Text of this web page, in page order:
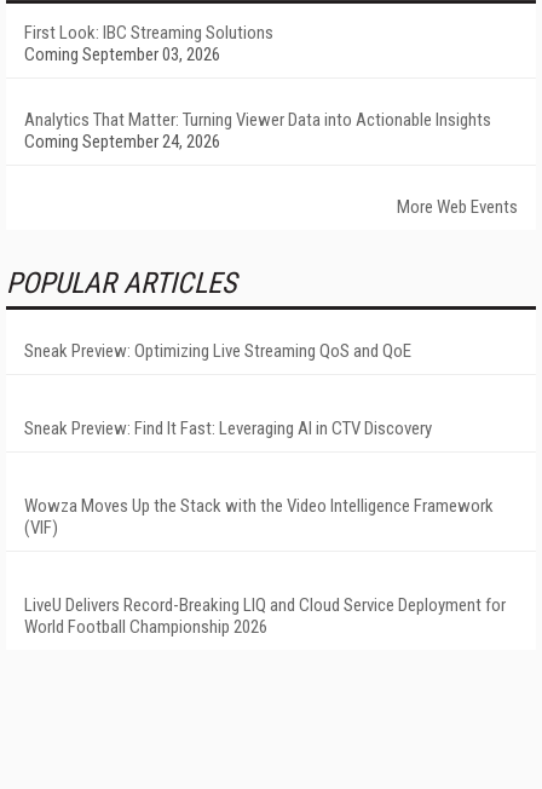
First Look: IBC Streaming Solutions
Coming September 03, 2026
Analytics That Matter: Turning Viewer Data into Actionable Insights
Coming September 24, 2026
More Web Events
POPULAR ARTICLES
Sneak Preview: Optimizing Live Streaming QoS and QoE
Sneak Preview: Find It Fast: Leveraging AI in CTV Discovery
Wowza Moves Up the Stack with the Video Intelligence Framework
(VIF)
LiveU Delivers Record-Breaking LIQ and Cloud Service Deployment for
World Football Championship 2026